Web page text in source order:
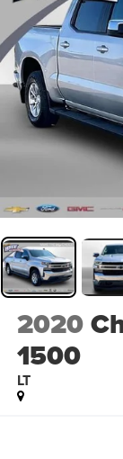
2020
1500
LT